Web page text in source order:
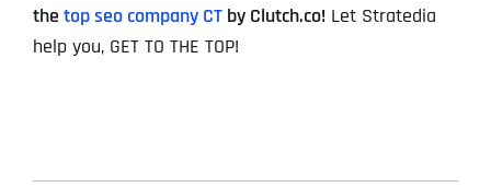
the top seo company CTby Clutch.co! Let Stratedia
help you, GET TO THE TOP!